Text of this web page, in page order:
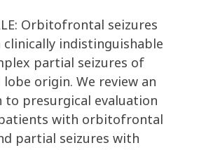
Orbitofrontal seizures
indistinguishable
partial seizures of
origin. We review an
to presurgical evaluation
with orbitofrontal
partial seizures with